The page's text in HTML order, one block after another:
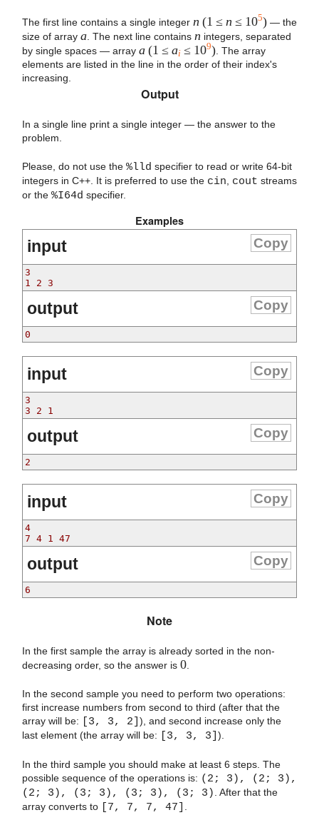
The first line contains a single integer n (1 ≤ n ≤ 105) — the
size of array a . The next line contains n integers, separated
by single spaces — array a (1 ≤ ai ≤ 109) . The array
elements are listed in the line in the order of their index's
increasing.
Output
In a single line print a single integer — the answer to the
problem.
Please, do not use the %lld specifier to read or write 64-bit
integers in С++. It is preferred to use the cin cout streams
or the %I64d specifier.
Examples
input Copy
3
1 2 3
output Copy
0
input Copy
3
3 2 1
output Copy
2
input Copy
4
7 4 1 47
output Copy
6
Note
In the first sample the array is already sorted in the non-
decreasing order, so the answer is 0.
In the second sample you need to perform two operations:
first increase numbers from second to third (after that the
array will be:
[3, 3, 2] ), and second increase only the
last element (the array will be:
[3, 3, 3] ).
In the third sample you should make at least 6 steps. The
possible sequence of the operations is: (2; 3), (2; 3),
(2; 3), (3; 3), (3; 3), (3; 3). After that the
array converts to
[7, 7, 7, 47] .